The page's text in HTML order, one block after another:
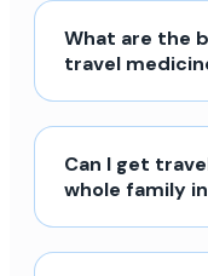
What are the
travel
Can I get
whole family